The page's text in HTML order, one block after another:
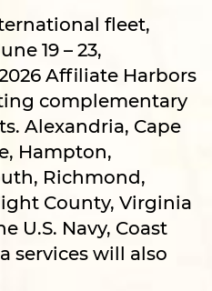
fleet,
19 – 23,
Affiliate Harbors
complementary
Alexandria, Cape
Hampton,
Richmond,
County, Virginia
U.S. Navy, Coast
services will also